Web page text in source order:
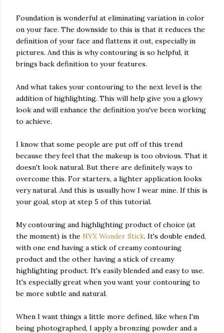
Foundation is wonderful at eliminating variation in color
on your face. The downside to this is that it reduces the
definition of your face and flattens it out, especially in
pictures. And this is why contouring is so helpful, it
brings back definition to your features.
And what takes your contouring to the next level is the
addition of highlighting. This will help give you a glowy
look and will enhance the definition you've been working
to achieve.
I know that some people are put off of this trend
because they feel that the makeup is too obvious. That it
doesn't look natural. But there are definitely ways to
overcome this. For starters, a lighter application looks
very natural. And this is usually how I wear mine. If this is
your goal, stop at step 5 of this tutorial.
My contouring and highlighting product of choice (at
the moment) is the NYX Wonder Stick. It's double ended,
with one end having a stick of creamy contouring
product and the other having a stick of creamy
highlighting product. It's easily blended and easy to use.
It's especially great when you want your contouring to
be more subtle and natural.
When I want things a little more defined, like when I'm
being photographed, I apply a bronzing powder and a